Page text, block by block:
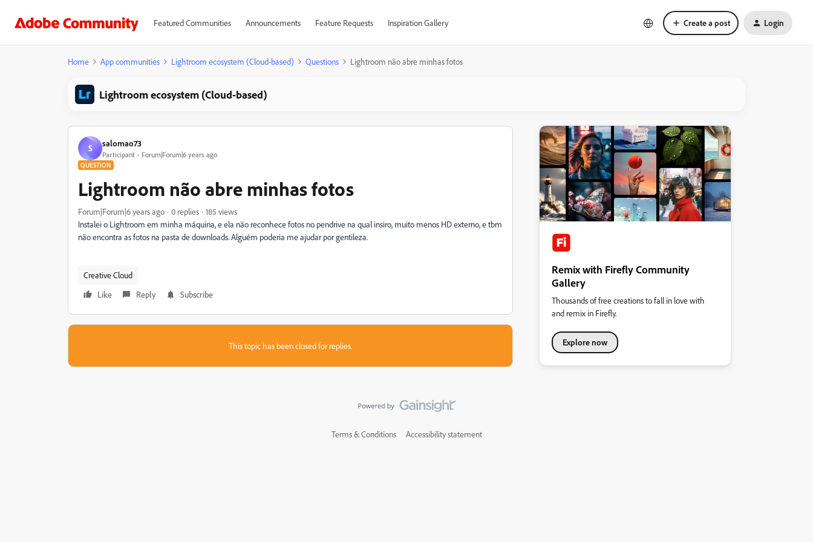
Featured Communities Announcements Feature Requests Inspiration Gallery Create a post Login
Home App communities Lightroom ecosystem (Cloud-based) Questions Lightroom não abre minhas fotos
Lightroom ecosystem (Cloud-based)
S salomao73
Participant Forum|Forum|6 years ago
QUESTION
Lightroom não abre minhas fotos
Forum|Forum|6 years ago 0 replies
185 views
Instalei o Lightroom em minha máquina, e ela não reconhece fotos no pendrive na qual insiro, muito menos HD externo, e tbm
não encontra as fotos na pasta de downloads. Alguém poderia me ajudar por gentileza.
Creative Cloud
Like
Reply Subscribe
This topic has been closed for replies.
Remix with Firefly Community
Gallery
Thousands of free creations to fall in love with
and remix in Firefly.
Explore now
Terms & Conditions Accessibility statement